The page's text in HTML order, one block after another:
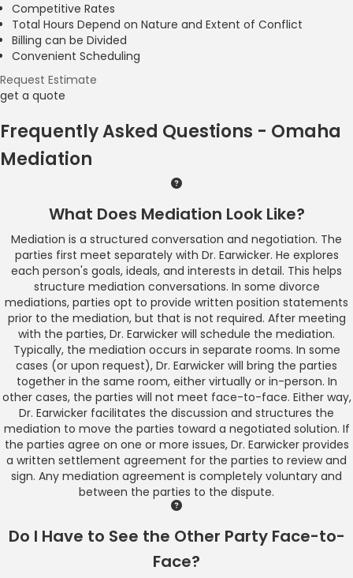
Competitive Rates
Total Hours Depend on Nature and Extent of Conflict
Billing can be Divided
Convenient Scheduling
Request Estimate
get a quote
Frequently Asked Questions - Omaha
Mediation
What Does Mediation Look Like?
Mediation is a structured conversation and negotiation. The
parties first meet separately with Dr. Earwicker. He explores
each person's goals, ideals, and interests in detail. This helps
structure mediation conversations. In some divorce
mediations, parties opt to provide written position statements
prior to the mediation, but that is not required. After meeting
with the parties, Dr. Earwicker will schedule the mediation.
Typically, the mediation occurs in separate rooms. In some
cases (or upon request), Dr. Earwicker will bring the parties
together in the same room, either virtually or in-person. In
other cases, the parties will not meet face-to-face. Either way,
Dr. Earwicker facilitates the discussion and structures the
mediation to move the parties toward a negotiated solution. If
the parties agree on one or more issues, Dr. Earwicker provides
a written settlement agreement for the parties to review and
sign. Any mediation agreement is completely voluntary and
between the parties to the dispute.
Do I Have to See the Other Party Face-to-
Face?